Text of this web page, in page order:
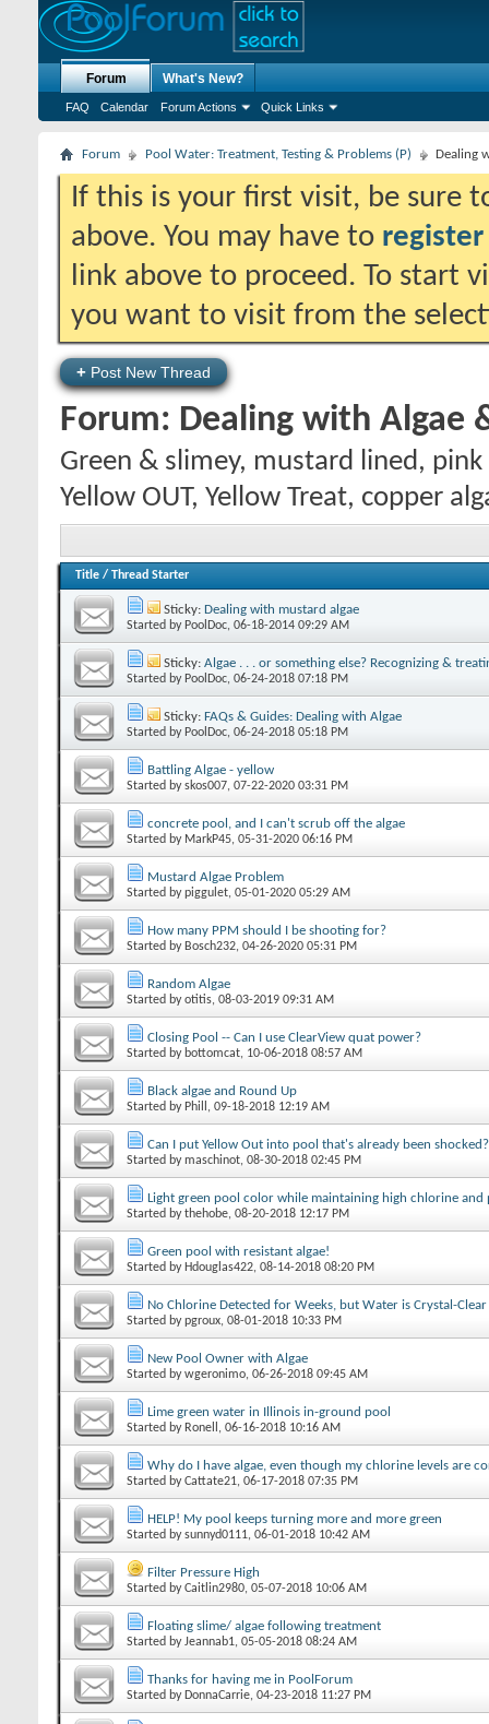
Forum
FAQ Calendar Forum Actions Quick Links
What's New?
Forum Pool Water: Treatment, Testing & Problems (P) Dealing
If this is your first visit, be sure
above. You may have to register
link above to proceed. To start
you want to visit from the
+ Post New Thread
Forum: Dealing with Algae
Green & slimey, mustard lined,
Yellow OUT, Yellow Treat, copper
Title / Thread Starter
Sticky: Dealing with mustard algae
Started by PoolDoc‎, 06-18-2014 09:29 AM
Sticky: Algae . . . or something else? Recognizing &
Started by PoolDoc‎, 06-24-2018 07:18 PM
Sticky: FAQs & Guides: Dealing with Algae
Started by PoolDoc‎, 06-24-2018 05:18 PM
Battling Algae - yellow
Started byskos007‎, 07-22-2020 03:31 PM
concrete pool, and I can't scrub off the algae
Started by MarkP45‎, 05-31-2020 06:16 PM
Mustard Algae Problem
Started bypiggulet‎, 05-01-2020 05:29 AM
How many PPM should I be shooting for?
Started by Bosch232‎, 04-26-2020 05:31 PM
Random Algae
Started byotitis‎, 08-03-2019 09:31 AM
Closing Pool -- Can I use ClearView quat power?
Started by bottomcat‎, 10-06-2018 08:57 AM
Black algae and Round Up
Started by Phill ‎, 09-18-2018 12:19 AM
Can I put Yellow Out into pool that's already been shocked?
Started bymaschinot‎, 08-30-2018 02:45 PM
Light green pool color while maintaining high chlorine and
Started bythehobe‎, 08-20-2018 12:17 PM
Green pool with resistant algae!
Started by Hdouglas422‎, 08-14-2018 08:20 PM
No Chlorine Detected for Weeks, but Water is Crystal-Clear
Started bypgroux‎, 08-01-2018 10:33 PM
New Pool Owner with Algae
Started bywgeronimo‎, 06-26-2018 09:45 AM
Lime green water in Illinois in-ground pool
Started by Ronell ‎, 06-16-2018 10:16 AM
Why do I have algae, even though my chlorine levels are
Started byCattate21‎, 06-17-2018 07:35 PM
HELP! My pool keeps turning more and more green
Started bysunnyd0111‎, 06-01-2018 10:42 AM
Filter Pressure High
Started byCaitlin2980‎, 05-07-2018 10:06 AM
Floating slime/ algae following treatment
Started byJeannab1‎, 05-05-2018 08:24 AM
Thanks for having me in PoolForum
Started by DonnaCarrie‎, 04-23-2018 11:27 PM